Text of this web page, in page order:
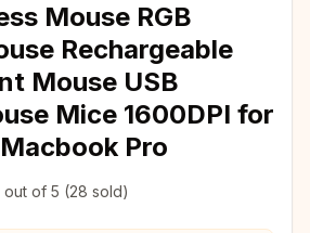
Mouse RGB
Rechargeable
Mouse USB
Mice 1600DPI for
Pro
out of 5 (28 sold)